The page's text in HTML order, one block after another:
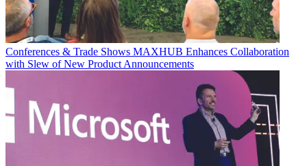
Conferences & Trade Shows MAXHUB Enhances Collaboration
with Slew of New Product Announcements